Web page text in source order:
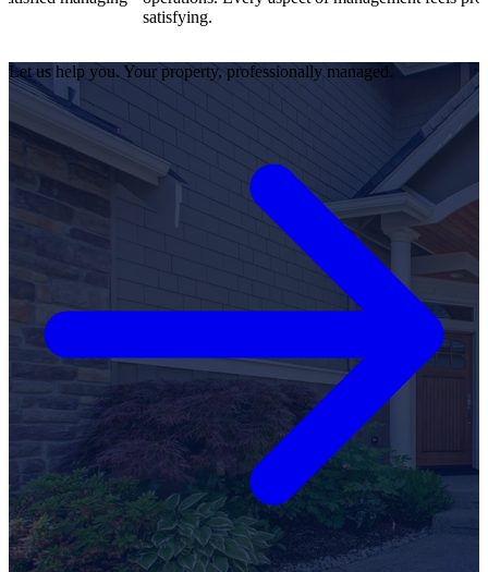
Let us help you. Your property, professionally managed.